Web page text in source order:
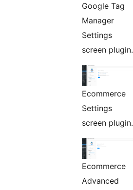
Google Tag
Manager
Settings
screen plugin.
Ecommerce
Settings
screen plugin.
Ecommerce
Advanced